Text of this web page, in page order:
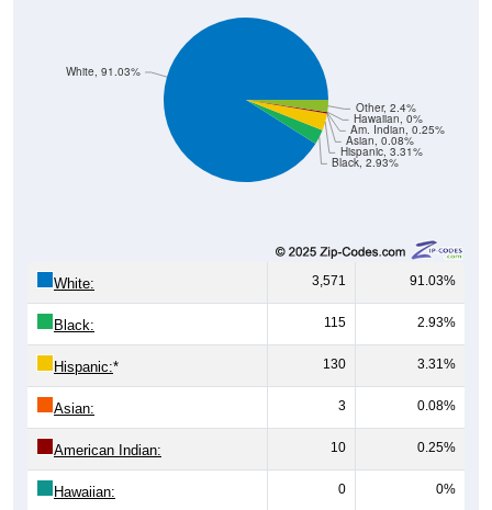
Black, 2.93%
Hispanic, 3.31%
Asian, 0.08%
Am. Indian, 0.25%
Hawaiian, 0%
Other, 2.4%
White, 91.03%
White: 3,571 91.03%
Black: 115 2.93%
Hispanic:* 130 3.31%
Asian: 3 0.08%
American Indian: 10 0.25%
Hawaiian: 0 0%